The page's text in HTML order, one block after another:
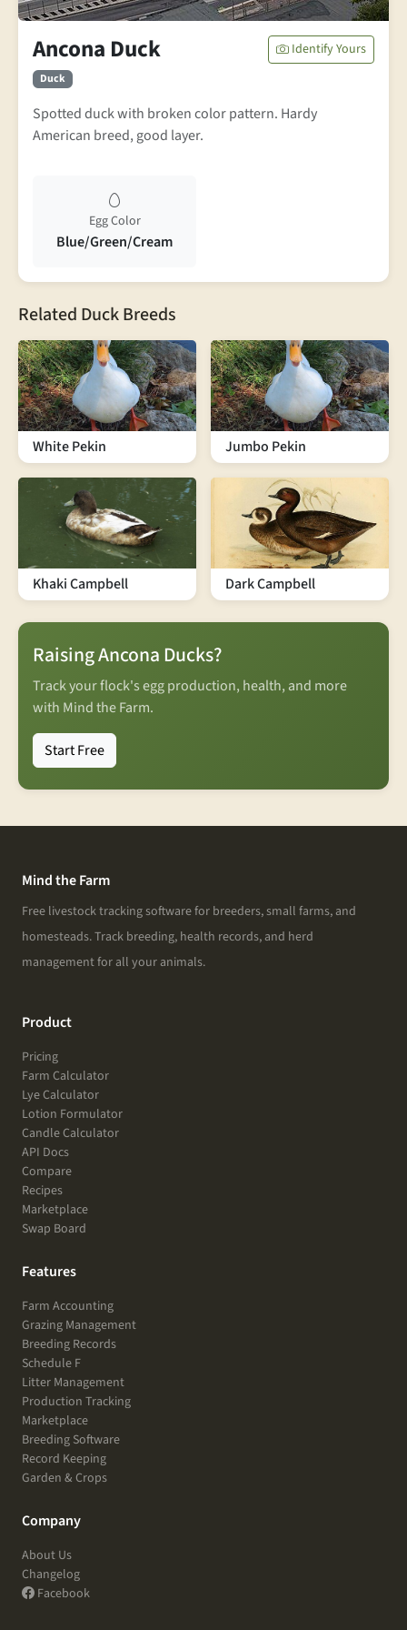
Ancona Duck
Duck
Identify Yours
Spotted duck with broken color pattern. Hardy
American breed, good layer.
Egg Color
Blue/Green/Cream
Related Duck Breeds
White Pekin Jumbo Pekin
Khaki Campbell Dark Campbell
Raising Ancona Ducks?
Track your flock's egg production, health, and more
with Mind the Farm.
Start Free
Mind the Farm
Free livestock tracking software for breeders, small farms, and
homesteads. Track breeding, health records, and herd
management for all your animals.
Product
Pricing
Farm Calculator
Lye Calculator
Lotion Formulator
Candle Calculator
API Docs
Compare
Recipes
Marketplace
Swap Board
Features
Farm Accounting
Grazing Management
Breeding Records
Schedule F
Litter Management
Production Tracking
Marketplace
Breeding Software
Record Keeping
Garden & Crops
Company
About Us
Changelog
Facebook